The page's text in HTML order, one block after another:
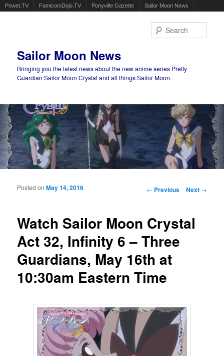
Powet.TV FamicomDojo.TV Ponyville Gazette Sailor Moon News
Sailor Moon News
Bringing you the latest news about the new anime series Pretty
Guardian Sailor Moon Crystal and all things Sailor Moon.
Main menu
Post navigation
← Previous Next →
Watch Sailor Moon Crystal
Act 32, Infinity 6 – Three
Guardians, May 16th at
10:30am Eastern Time
Posted onMay 14, 2016